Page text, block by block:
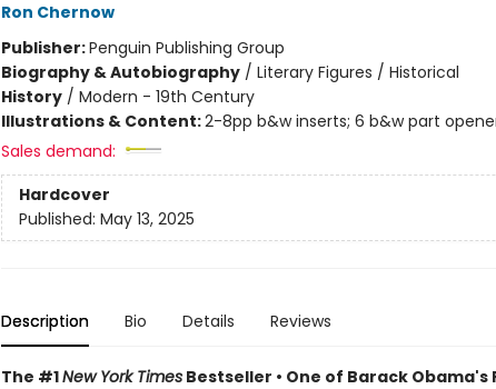
Ron Chernow
Publisher:Penguin Publishing Group
Biography & Autobiography/ Literary Figures / Historical
History/ Modern - 19th Century
Illustrations & Content:2-8pp b&w inserts; 6 b&w part
Sales demand:
Hardcover
Published: May 13, 2025
Description Bio Details Reviews
The #1New York TimesBestseller • One of Barack Obama's